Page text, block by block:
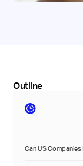
Outline
Can US